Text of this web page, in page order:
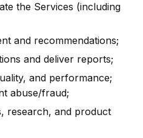
the Services (including
and recommendations;
and deliver reports;
and performance;
abuse/fraud;
research, and product